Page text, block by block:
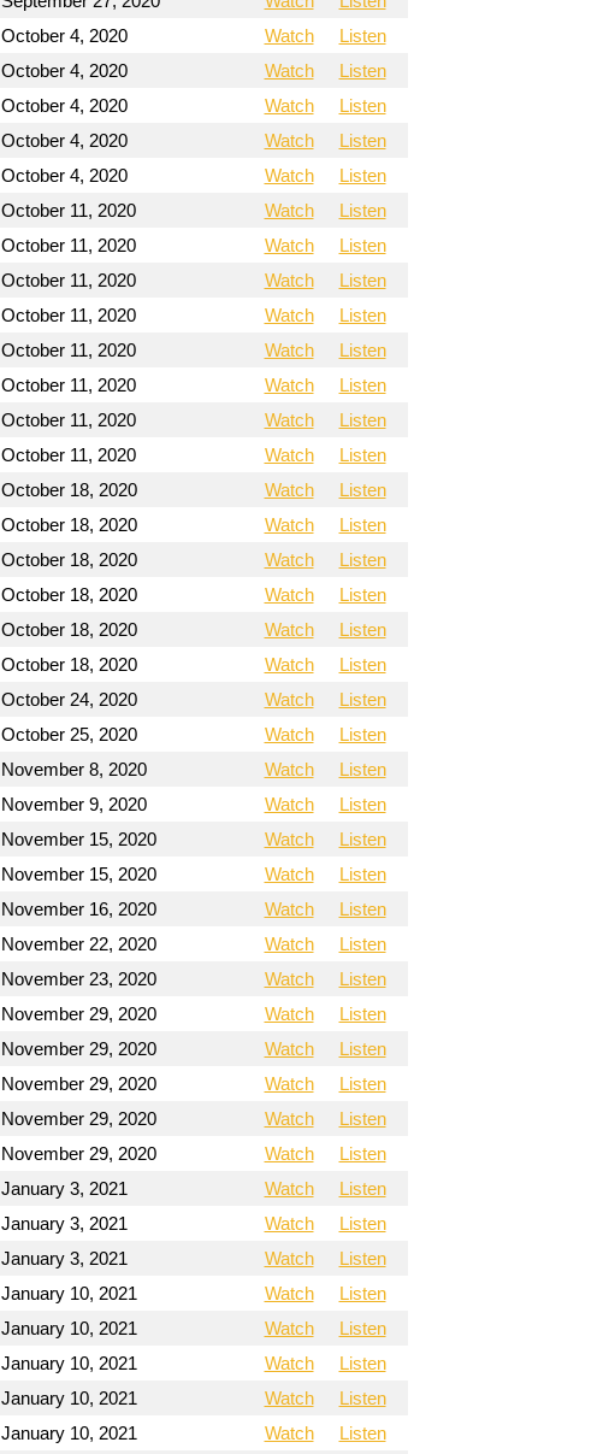
October 4, 2020 Watch
Listen
October 4, 2020 Watch
Listen
October 4, 2020 Watch
Listen
October 4, 2020 Watch
Listen
October 4, 2020 Watch
Listen
October 11, 2020 Watch
Listen
October 11, 2020 Watch
Listen
October 11, 2020 Watch
Listen
October 11, 2020 Watch
Listen
October 11, 2020 Watch
Listen
October 11, 2020 Watch
Listen
October 11, 2020 Watch
Listen
October 11, 2020 Watch
Listen
October 18, 2020 Watch
Listen
October 18, 2020 Watch
Listen
October 18, 2020 Watch
Listen
October 18, 2020 Watch
Listen
October 18, 2020 Watch
Listen
October 18, 2020 Watch
Listen
October 24, 2020 Watch
Listen
October 25, 2020 Watch
Listen
November 8, 2020 Watch
Listen
November 9, 2020 Watch
Listen
November 15, 2020 Watch
Listen
November 15, 2020 Watch
Listen
November 16, 2020 Watch
Listen
November 22, 2020 Watch
Listen
November 23, 2020 Watch
Listen
November 29, 2020 Watch
Listen
November 29, 2020 Watch
Listen
November 29, 2020 Watch
Listen
November 29, 2020 Watch
Listen
November 29, 2020 Watch
Listen
January 3, 2021 Watch
Listen
January 3, 2021 Watch
Listen
January 3, 2021 Watch
Listen
January 10, 2021 Watch
Listen
January 10, 2021 Watch
Listen
January 10, 2021 Watch
Listen
January 10, 2021 Watch
Listen
January 10, 2021 Watch Listen